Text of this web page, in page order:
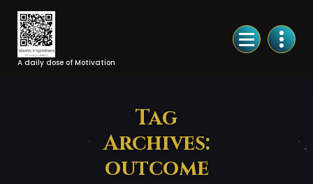
Skip
Content
A daily dose of Motivation
Tag
Archives:
outcome